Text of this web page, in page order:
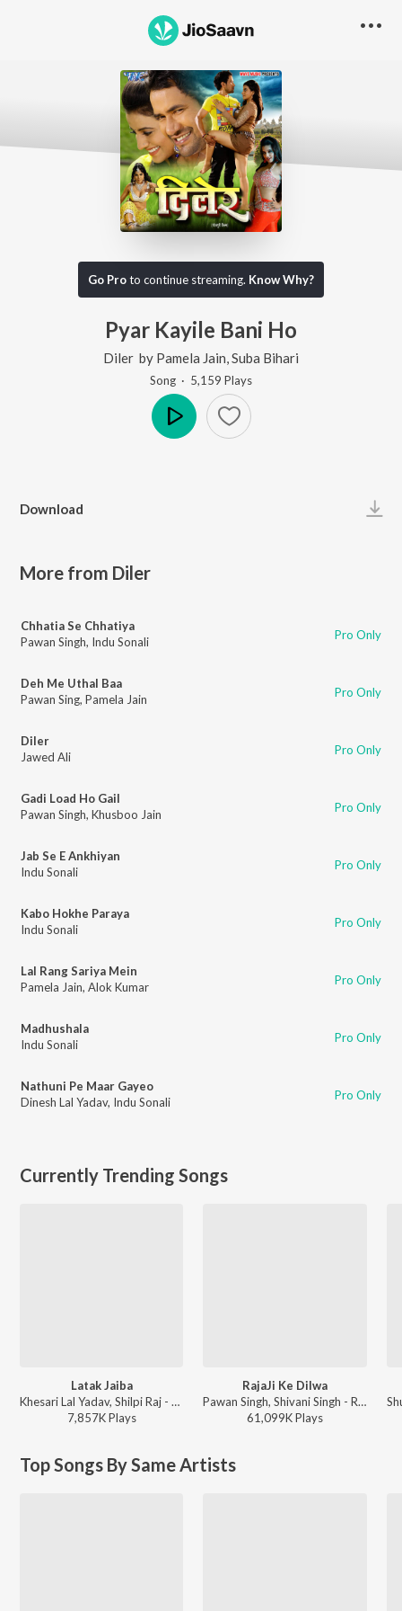
Go Proto continue streaming. Know Why?
Pyar Kayile Bani Ho
Diler by Pamela Jain Suba Bihari
Song · 5,159 Plays
Download
More from Diler
Chhatia Se Chhatiya
Pawan Singh, Indu Sonali Pro Only
Deh Me Uthal Baa
Pawan Sing, Pamela Jain Pro Only
Diler
Jawed Ali
Pro Only
Gadi Load Ho Gail
Pawan Singh, Khusboo Jain Pro Only
Jab Se E Ankhiyan
Indu Sonali
Pro Only
Kabo Hokhe Paraya
Indu Sonali
Pro Only
Lal Rang Sariya Mein
Pamela Jain, Alok Kumar Pro Only
Madhushala
Indu Sonali
Pro Only
Nathuni Pe Maar Gayeo
Dinesh Lal Yadav, Indu Sonali Pro Only
Currently Trending Songs
Latak Jaiba
Khesari Lal Yadav, Shilpi Raj - Latak Jaiba
7,857KPlays
RajaJi Ke Dilwa
Pawan Singh, Shivani Singh - Rajaji Ke Dilwa
61,099KPlays
Top Songs By Same Artists